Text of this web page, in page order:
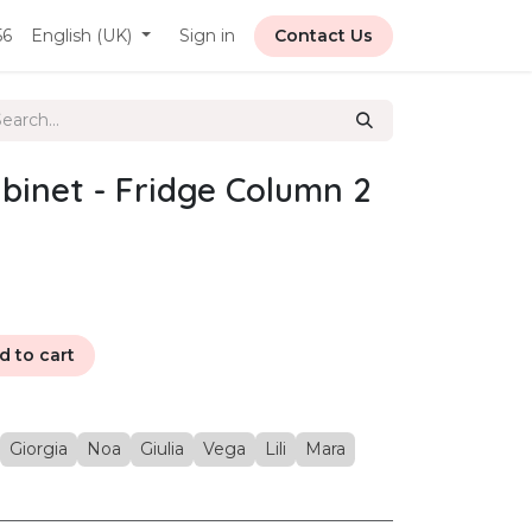
English (UK) Sign in Contact Us
- Fridge Column 2
to cart
Giorgia Noa Giulia Vega Lili Mara